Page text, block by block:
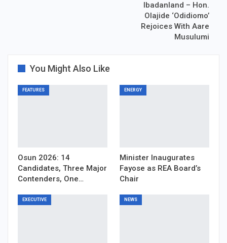
Ibadanland – Hon.
Olajide ‘Odidiomo’
Rejoices With Aare
Musulumi
You Might Also Like
FEATURES
Osun 2026: 14
Candidates, Three Major
Contenders, One…
ENERGY
Minister Inaugurates
Fayose as REA Board’s
Chair
EXECUTIVE NEWS